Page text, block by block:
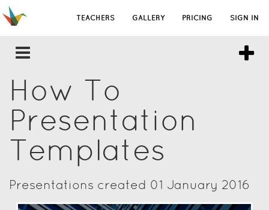
TEACHERS GALLERY PRICING SIGN IN
How To
Presentation
Templates
Presentations created 01 January 2016